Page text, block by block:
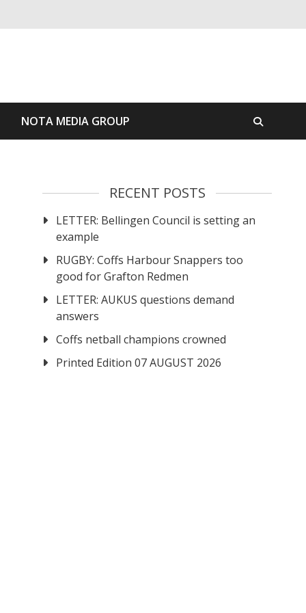
NOTA MEDIA GROUP
RECENT POSTS
LETTER: Bellingen Council is setting an
example
RUGBY: Coffs Harbour Snappers too
good for Grafton Redmen
LETTER: AUKUS questions demand
answers
Coffs netball champions crowned
Printed Edition 07 AUGUST 2026